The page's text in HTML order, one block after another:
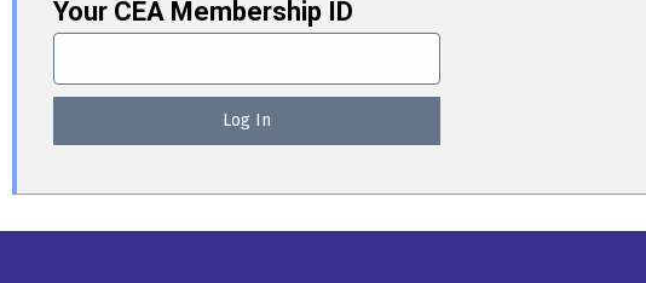
Your CEA Membership ID